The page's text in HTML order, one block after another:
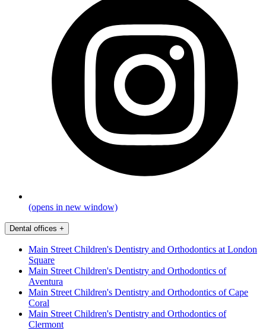
(opens in new window)
Dental offices +
Main Street Children's Dentistry and Orthodontics at London
Square
Main Street Children's Dentistry and Orthodontics of
Aventura
Main Street Children's Dentistry and Orthodontics of Cape
Coral
Main Street Children's Dentistry and Orthodontics of
Clermont